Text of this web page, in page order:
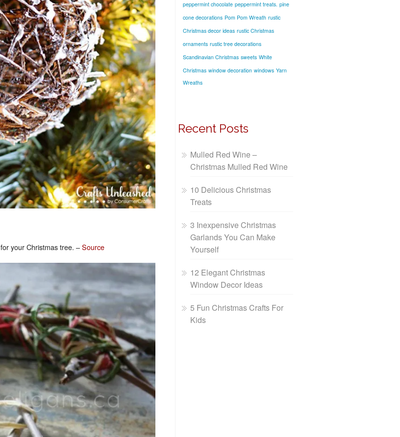
for your Christmas tree. –Source
peppermint chocolate peppermint treats. pine
cone decorations Pom Pom Wreath rustic
Christmas decor ideas rustic Christmas
ornaments rustic tree decorations
Scandinavian Christmas sweets White
Christmas window decoration windows Yarn
Wreaths
Recent Posts
Mulled Red Wine –
Christmas Mulled Red Wine
10 Delicious Christmas
Treats
3 Inexpensive Christmas
Garlands You Can Make
Yourself
12 Elegant Christmas
Window Decor Ideas
5 Fun Christmas Crafts For
Kids